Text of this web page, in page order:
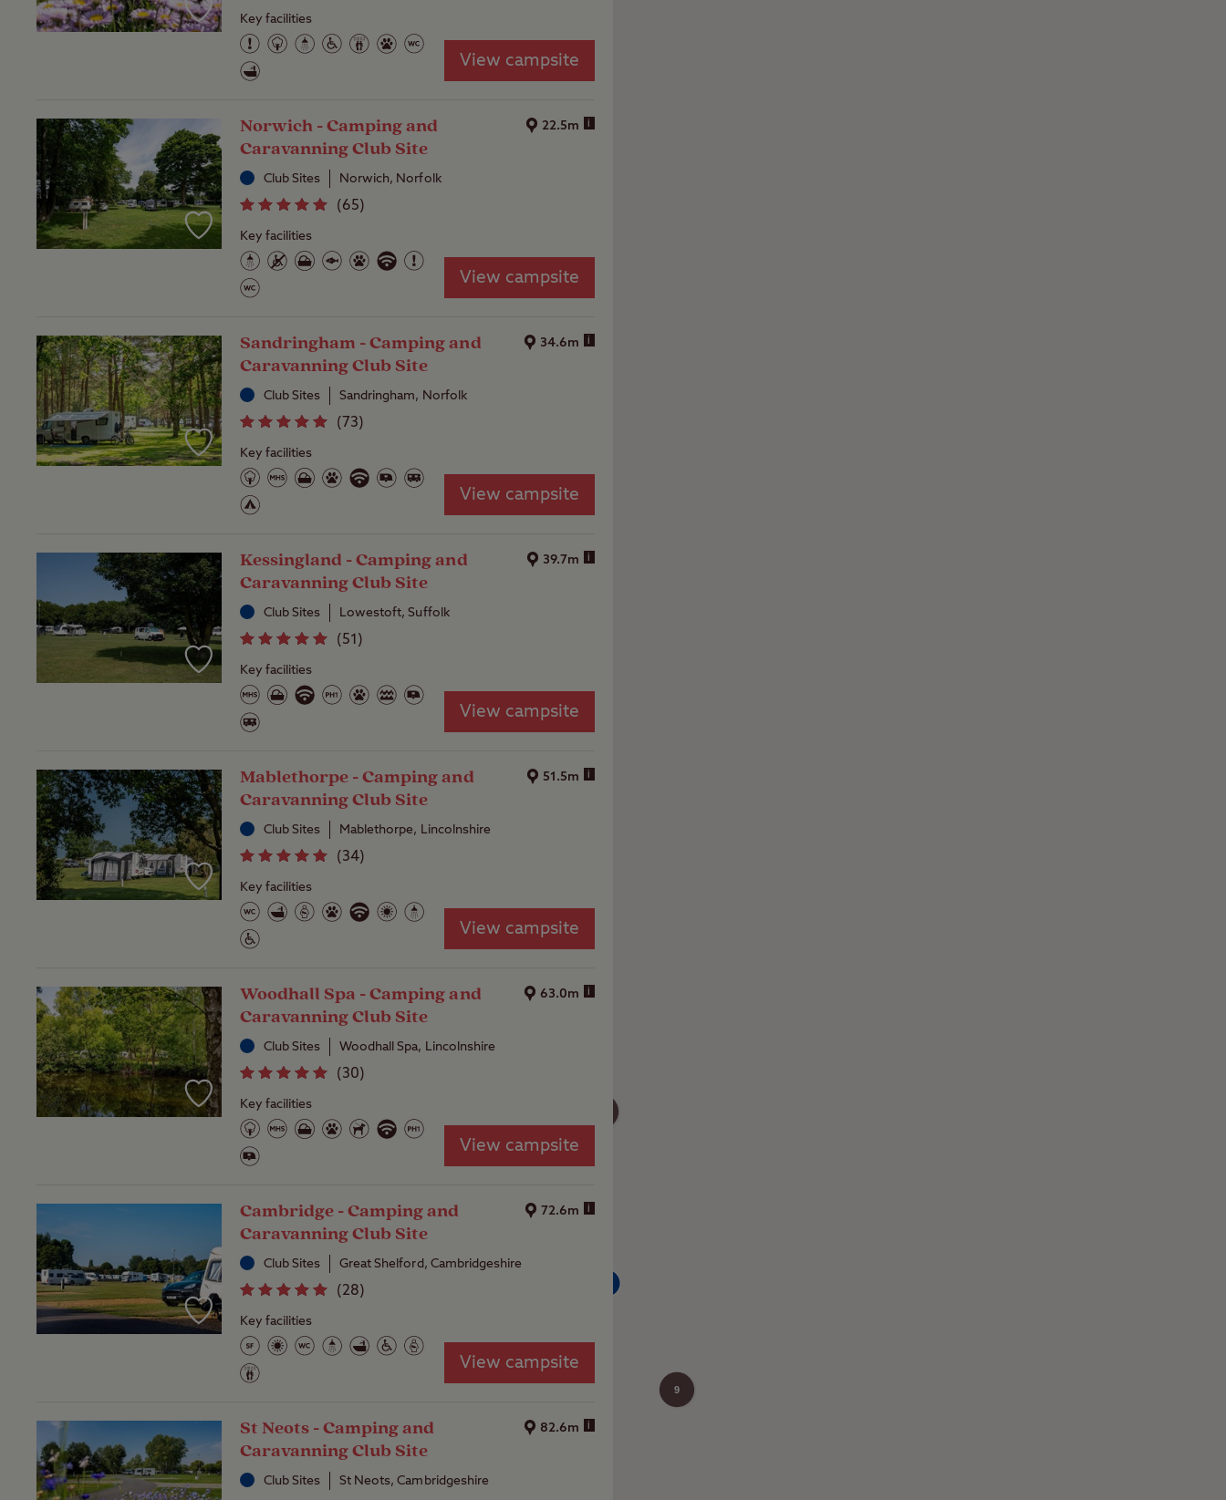
Key facilities
View campsite
Norwich - Camping and
Caravanning Club Site
22.5m i
Club Sites Norwich, Norfolk
(65)
Key facilities
View campsite
Sandringham - Camping and
Caravanning Club Site
34.6m i
Club Sites Sandringham, Norfolk
( 73)
Key facilities
View campsite
Kessingland - Camping and
Caravanning Club Site
39.7m i
Club Sites Lowestoft, Suffolk
(51 )
Key facilities
View campsite
Mablethorpe - Camping and
Caravanning Club Site
51.5m i
Club Sites Mablethorpe, Lincolnshire
(34)
Key facilities
View campsite
Woodhall Spa - Camping and
Caravanning Club Site
63.0m i
Club Sites Woodhall Spa, Lincolnshire
(30)
Key facilities
View campsite
Cambridge - Camping and
Caravanning Club Site
72.6m i
Club Sites Great Shelford, Cambridgeshire
(28)
Key facilities
View campsite
St Neots - Camping and
Caravanning Club Site
82.6m i
Club Sites St Neots, Cambridgeshire
9